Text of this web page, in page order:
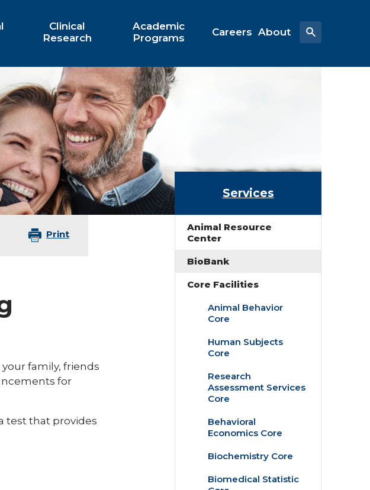
Clinical
Research
Academic
Programs
Careers About
Print
family, friends
for
test that provides
Services
Animal Resource
Center
BioBank
Core Facilities
Animal Behavior
Core
Human Subjects
Core
Research
Assessment Services
Core
Behavioral
Economics Core
Biochemistry Core
Biomedical Statistic